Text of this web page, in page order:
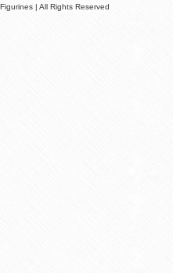
| All Rights Reserved